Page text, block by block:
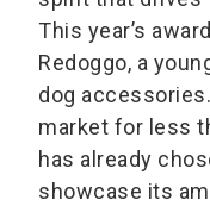
This year’s
Redoggo, a
dog
market for less
has already
showcase its